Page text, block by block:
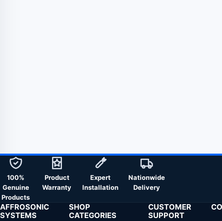
100%
Genuine
Products
Product
Warranty
Expert
Installation
Nationwide
Delivery
AFFROSONIC
SYSTEMS
SHOP
CATEGORIES
CUSTOMER
SUPPORT